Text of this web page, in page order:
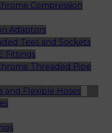
Compression
Adaptors
Tees and Sockets
Fittings
Threaded Pipe
and Flexible Hoses